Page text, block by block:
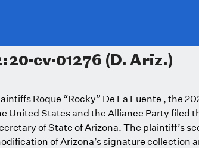
cv-01276 (D. Ariz.)
Roque “Rocky” De La Fuente , the
United States and the Alliance Party filed
of State of Arizona. The plaintiff’s
of Arizona’s signature collection